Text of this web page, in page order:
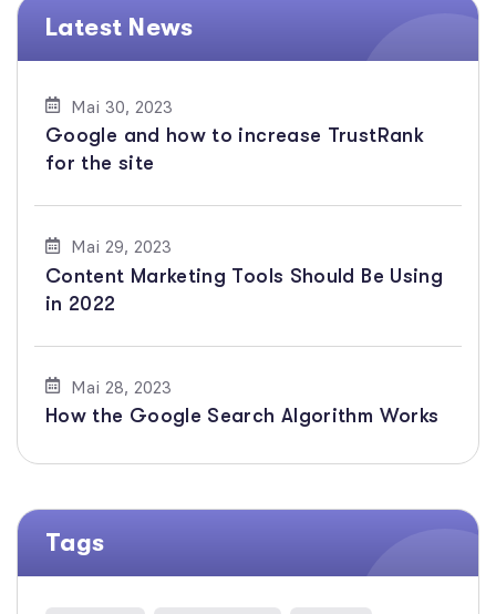
Latest News
Mai 30, 2023
Google and how to increase TrustRank
for the site
Mai 29, 2023
Content Marketing Tools Should Be Using
in 2022
Mai 28, 2023
How the Google Search Algorithm Works
Tags